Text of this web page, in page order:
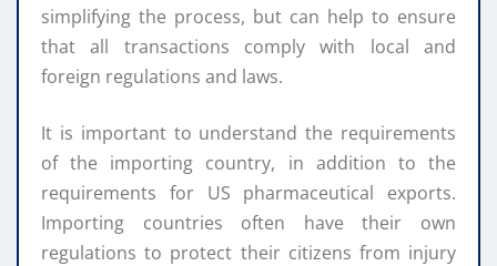
simplifying the process, but can help to ensure
that all transactions comply with local and
foreign regulations and laws.
It is important to understand the requirements
of the importing country, in addition to the
requirements for US pharmaceutical exports.
Importing countries often have their own
regulations to protect their citizens from injury